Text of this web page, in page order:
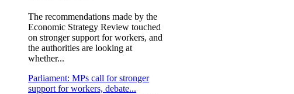
The recommendations made by the
Economic Strategy Review touched
on stronger support for workers, and
the authorities are looking at
whether...
Parliament: MPs call for stronger
support for workers, debate...